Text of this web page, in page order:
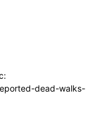
dead-walks-